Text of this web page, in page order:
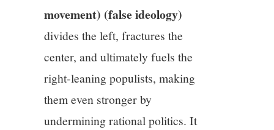
movement) (false ideology)
divides the left, fractures the
center, and ultimately fuels the
right-leaning populists, making
them even stronger by
undermining rational politics. It